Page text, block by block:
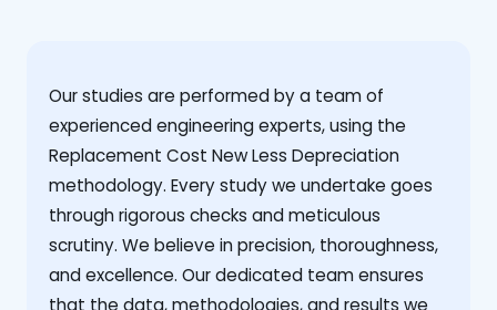
Our studies are performed by a team of
experienced engineering experts, using the
Replacement Cost New Less Depreciation
methodology. Every study we undertake goes
through rigorous checks and meticulous
scrutiny. We believe in precision, thoroughness,
and excellence. Our dedicated team ensures
that the data, methodologies, and results we